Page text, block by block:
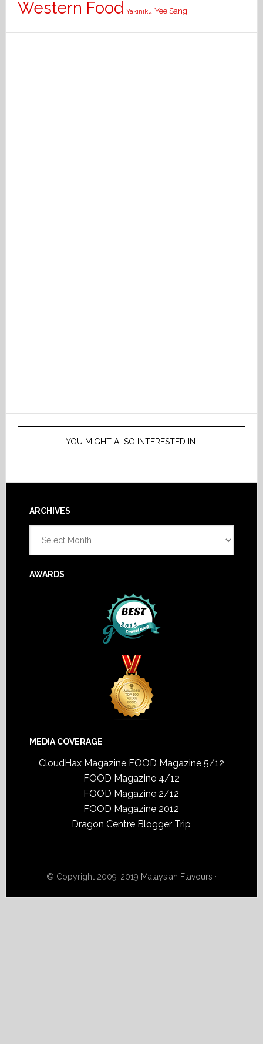
Western Food Yakiniku Yee Sang
YOU MIGHT ALSO INTERESTED IN:
Footer
ARCHIVES
AWARDS
MEDIA COVERAGE
CloudHax Magazine FOOD Magazine 5/12
FOOD Magazine 4/12
FOOD Magazine 2/12
FOOD Magazine 2012
Dragon Centre Blogger Trip
© Copyright 2009-2019 Malaysian Flavours ·